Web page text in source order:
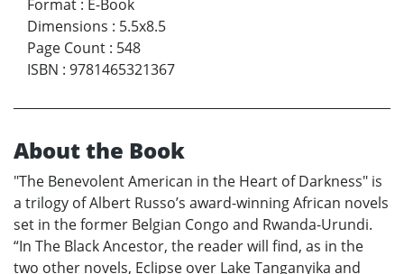
Format : E-Book
Dimensions : 5.5x8.5
Page Count : 548
ISBN : 9781465321367
About the Book
"The Benevolent American in the Heart of Darkness" is
a trilogy of Albert Russo’s award-winning African novels
set in the former Belgian Congo and Rwanda-Urundi.
“In The Black Ancestor, the reader will find, as in the
two other novels, Eclipse over Lake Tanganyika and